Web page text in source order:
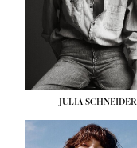
JULIA SCHNEIDER